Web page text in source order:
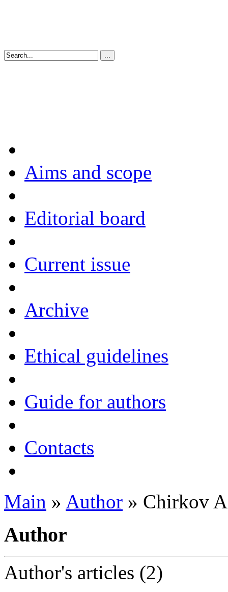
Aims and scope
Editorial board
Current issue
Archive
Ethical guidelines
Guide for authors
Contacts
Main » Author » Chirkov
Author
Author's articles (2)